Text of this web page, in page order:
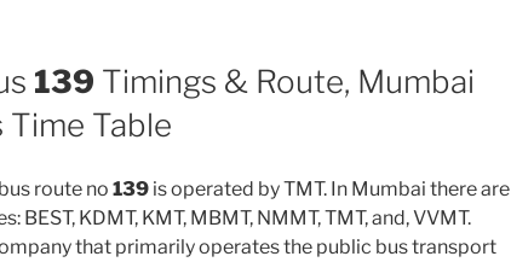
139 Timings & Route, Mumbai
Time Table
route no 139 is operated by TMT. In Mumbai there are
BEST, KDMT, KMT, MBMT, NMMT, TMT, and, VVMT.
that primarily operates the public bus transport